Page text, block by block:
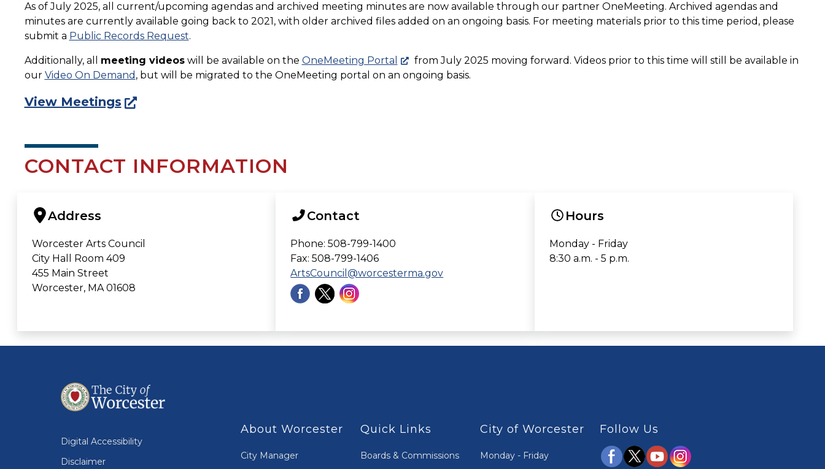
As of July 2025, all current/upcoming agendas and archived meeting minutes are now available through our partner OneMeeting. Archived agendas and
minutes are currently available going back to 2021, with older archived files added on an ongoing basis. For meeting materials prior to this time period, please
submit a Public Records Request.
Additionally, all meeting videoswill be available on the OneMeeting Portal
from July 2025 moving forward. Videos prior to this time will still be available in
our Video On Demand , but will be migrated to the OneMeeting portal on an ongoing basis.
View Meetings
CONTACT INFORMATION
Address
Worcester Arts Council
City Hall Room 409
455 Main Street
Worcester, MA 01608
Contact
Phone: 508-799-1400
Fax: 508-799-1406
ArtsCouncil@worcesterma.gov
Hours
Monday - Friday
8:30 a.m. - 5 p.m.
Digital Accessibility
Disclaimer
About Worcester
City Manager
Quick Links
Boards & Commissions
City of Worcester
Monday - Friday
Follow Us